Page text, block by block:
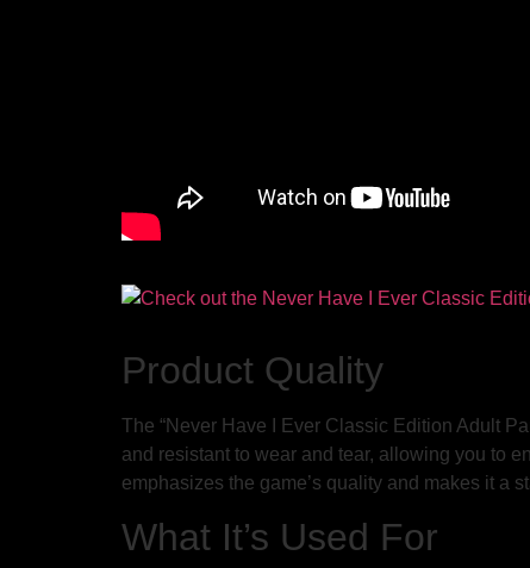
Product Quality
The “Never Have I Ever Classic Edition Adult
and resistant to wear and tear, allowing you to
emphasizes the game’s quality and makes it a
What It’s Used For